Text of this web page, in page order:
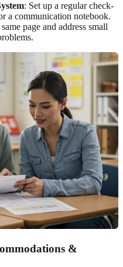
: Set up a regular check-
a communication notebook.
page and address small
&